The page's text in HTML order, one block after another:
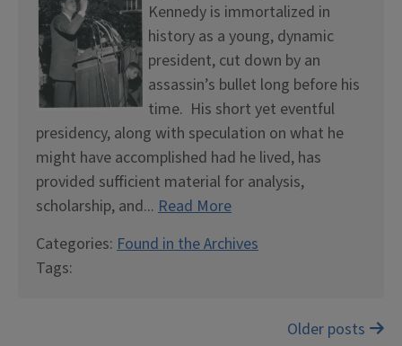
Kennedy is immortalized in
history as a young, dynamic
president, cut down by an
assassin’s bullet long before his
time. His short yet eventful
presidency, along with speculation on what he
might have accomplished had he lived, has
provided sufficient material for analysis,
scholarship, and... Read More
Categories: Found in the Archives
Tags:
Older posts